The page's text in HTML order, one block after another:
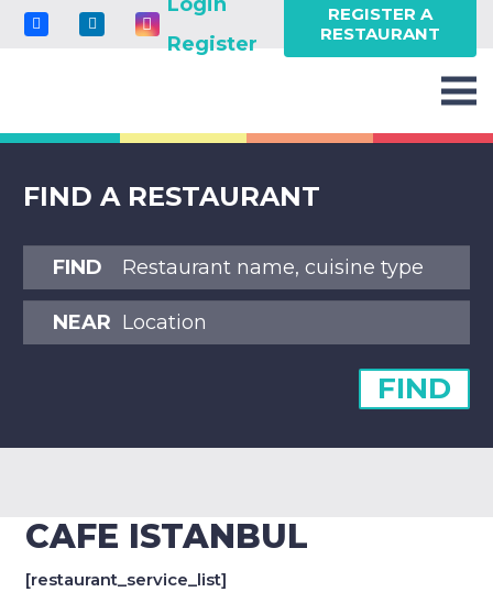
Register
REGISTER A
RESTAURANT
FIND A RESTAURANT
FIND
NEAR
FIND
CAFE ISTANBUL
[restaurant_service_list]